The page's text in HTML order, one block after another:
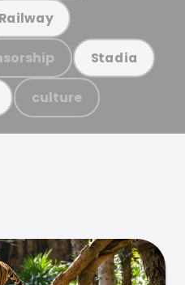
Railway
Stadia
culture